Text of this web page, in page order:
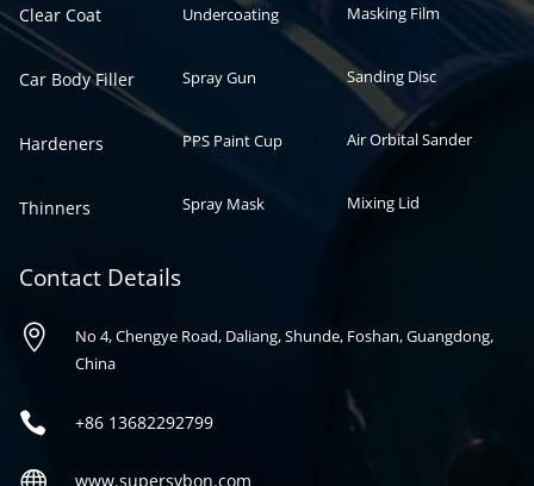
Clear Coat
Car Body Filler
Hardeners
Thinners
Undercoating
Spray Gun
PPS Paint Cup
Spray Mask
Masking Film
Sanding Disc
Air Orbital Sander
Mixing Lid
Contact Details

No 4, Chengye Road, Daliang, Shunde, Foshan, Guangdong,
China
 +86 13682292799
www.supersybon.com